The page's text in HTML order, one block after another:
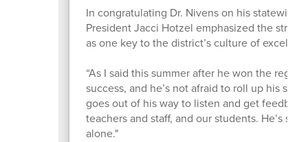
In congratulating Dr. Nivens on his statewide
President Jacci Hotzel emphasized the
as one key to the district’s culture of
“As I said this summer after he won the
success, and he’s not afraid to roll up his
goes out of his way to listen and get
teachers and staff, and our students. He’s
alone."